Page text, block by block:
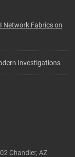
Network Fabrics on
Investigations
Chandler, AZ